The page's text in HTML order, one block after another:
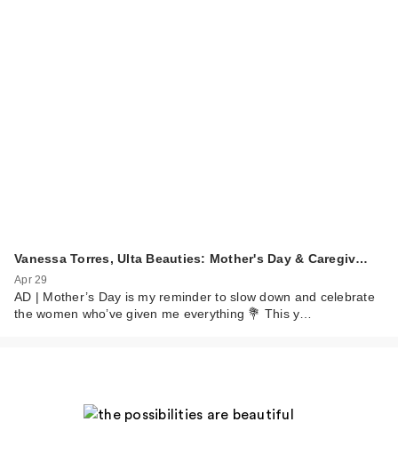
Vanessa Torres, Ulta Beauties: Mother's Day & Caregiv…
Apr 29
AD | Mother’s Day is my reminder to slow down and celebrate
the women who’ve given me everything 💐 This y…